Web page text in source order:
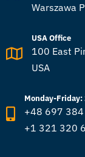
Warszawa
USA Office
100 East
USA
Monday-Friday:
+48 697
+1 321 320